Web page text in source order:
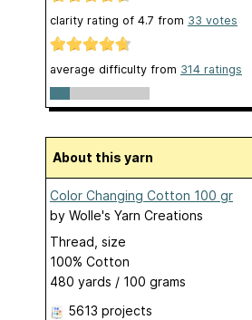
clarity rating of 4.7 from 33 votes
average difficulty from 314 ratings
About this yarn
Color Changing Cotton 100 gr
by Wolle's Yarn Creations
Thread, size
100% Cotton
480 yards / 100 grams
5613 projects